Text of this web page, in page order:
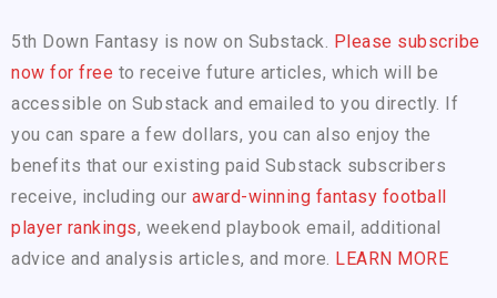
5th Down Fantasy is now on Substack. Please subscribe
now for free to receive future articles, which will be
accessible on Substack and emailed to you directly. If
you can spare a few dollars, you can also enjoy the
benefits that our existing paid Substack subscribers
receive, including our award-winning fantasy football
player rankings, weekend playbook email, additional
advice and analysis articles, and more. LEARN MORE